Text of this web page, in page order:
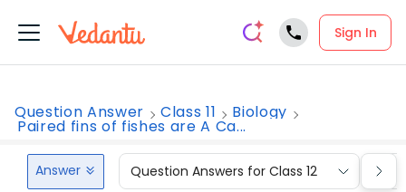
Sign In
Question Answer Class 11 Biology
Paired fins of fishes are A Ca...
Answer Question Answers for Class 12